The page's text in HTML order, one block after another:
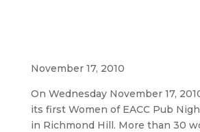
November 17, 2010
On Wednesday November 17,
its first Women of EACC Pub
in Richmond Hill. More than 30